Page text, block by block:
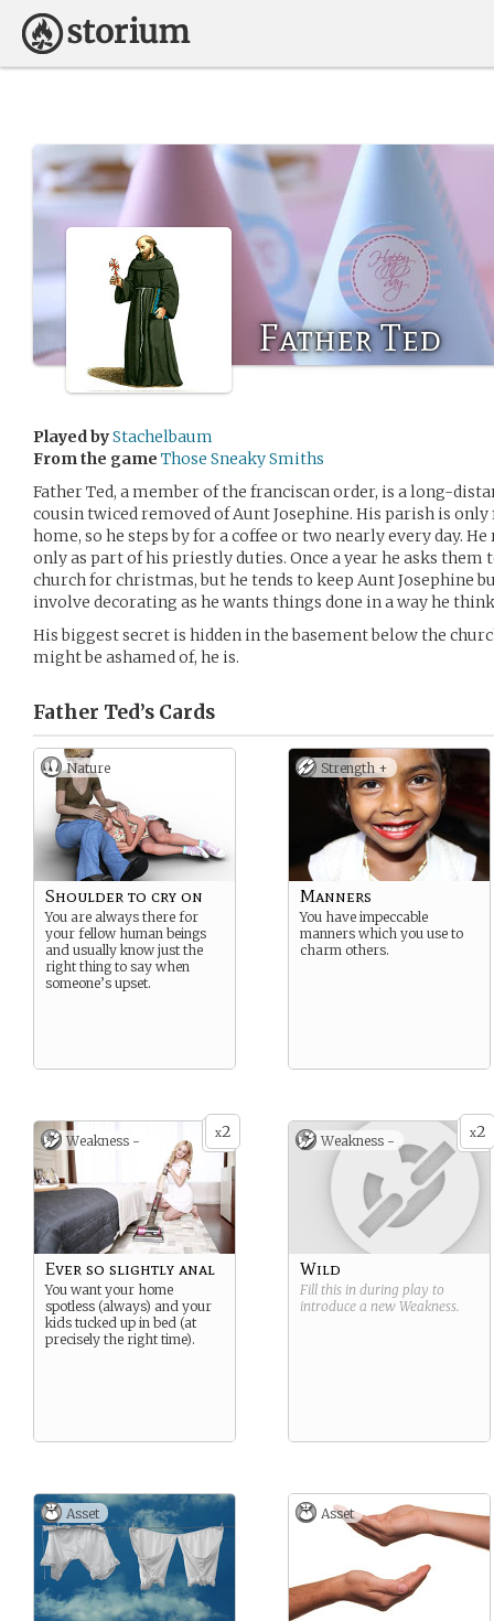
Father Ted
Played byStachelbaum
From the game Those Sneaky Smiths
Father Ted, a member of the franciscan order, is a long-
cousin twiced removed of Aunt Josephine. His parish is
home, so he steps by for a coffee or two nearly every day.
only as part of his priestly duties. Once a year he asks
church for christmas, but he tends to keep Aunt Josephine
involve decorating as he wants things done in a way he
His biggest secret is hidden in the basement below the
might be ashamed of, he is.
Father Ted’s Cards
Nature
Shoulder to cry on
You are always there for
your fellow human beings
and usually know just the
right thing to say when
someone’s upset.
Strength +
Manners
You have impeccable
manners which you use to
charm others.
x2
Weakness -
Ever so slightly anal
You want your home
spotless (always) and your
kids tucked up in bed (at
precisely the right time).
x2
Weakness -
Wild
Fill this in during play to
introduce a new Weakness.
Asset Asset